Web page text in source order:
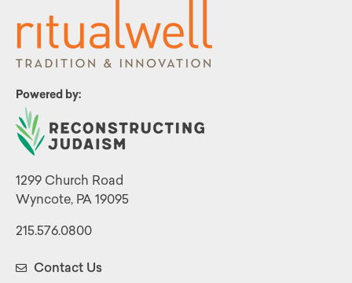
Powered by:
1299 Church Road
Wyncote, PA 19095
215.576.0800
Contact Us